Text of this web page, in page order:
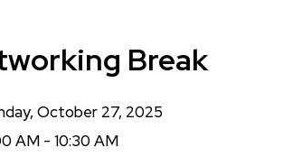
Break
October 27, 2025
AM - 10:30 AM